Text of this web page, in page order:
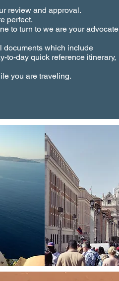
review and approval.
perfect.
to turn to we are your advocate
documents which include
to-day quick reference itinerary,
you are traveling.